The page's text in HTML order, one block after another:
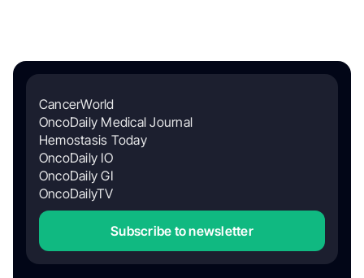
CancerWorld
OncoDaily Medical Journal
Hemostasis Today
OncoDaily IO
OncoDaily GI
OncoDailyTV
Subscribe to newsletter